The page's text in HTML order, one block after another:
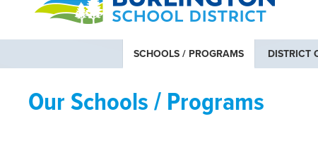
SCHOOLS / PROGRAMS DISTRICT
Our Schools / Programs